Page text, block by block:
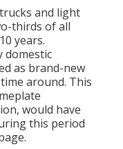
and light
thirds of all
years.
domestic
as brand-new
around. This
would have
this period